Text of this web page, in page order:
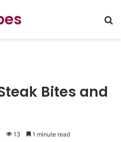
Bites and
13 1 minute read